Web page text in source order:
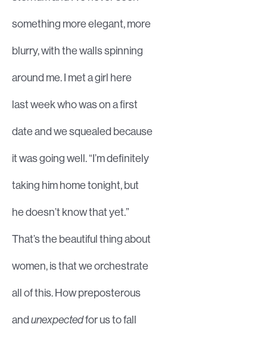
something more elegant, more
blurry, with the walls spinning
around me. I met a girl here
last week who was on a first
date and we squealed because
it was going well. “I’m definitely
taking him home tonight, but
he doesn’t know that yet.”
That’s the beautiful thing about
women, is that we orchestrate
all of this. How preposterous
andunexpectedfor us to fall